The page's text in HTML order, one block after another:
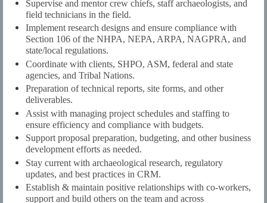
Supervise and mentor crew chiefs, staff archaeologists, and
field technicians in the field.
Implement research designs and ensure compliance with
Section 106 of the NHPA, NEPA, ARPA, NAGPRA, and
state/local regulations.
Coordinate with clients, SHPO, ASM, federal and state
agencies, and Tribal Nations.
Preparation of technical reports, site forms, and other
deliverables.
Assist with managing project schedules and staffing to
ensure efficiency and compliance with budgets.
Support proposal preparation, budgeting, and other business
development efforts as needed.
Stay current with archaeological research, regulatory
updates, and best practices in CRM.
Establish & maintain positive relationships with co-workers,
support and build others on the team and across